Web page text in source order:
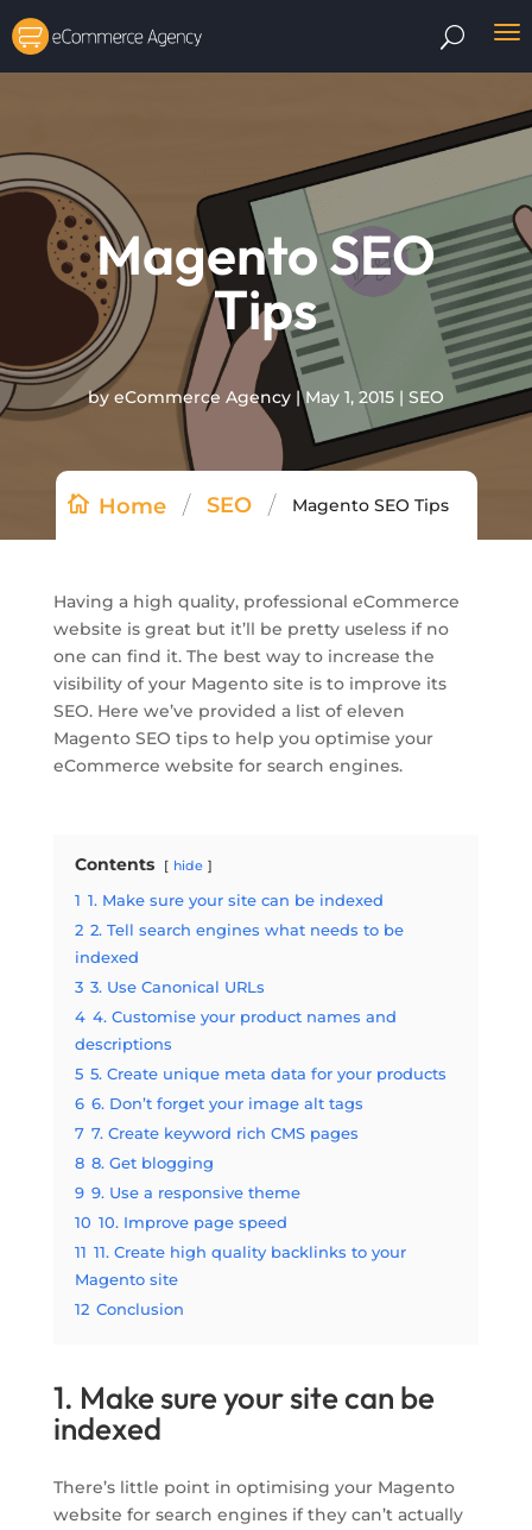
Magento SEO
Tips
by eCommerce Agency|May 1, 2015| SEO
Home / SEO / Magento SEO Tips
Having a high quality, professional eCommerce
website is great but it’ll be pretty useless if no
one can find it. The best way to increase the
visibility of your Magento site is to improve its
SEO. Here we’ve provided a list of eleven
Magento SEO tips to help you optimise your
eCommerce website for search engines.
Contents hide
1 1. Make sure your site can be indexed
2 2. Tell search engines what needs to be
indexed
3 3. Use Canonical URLs
4 4. Customise your product names and
descriptions
5 5. Create unique meta data for your products
6 6. Don’t forget your image alt tags
7 7. Create keyword rich CMS pages
8 8. Get blogging
9 9. Use a responsive theme
10 10. Improve page speed
11 11. Create high quality backlinks to your
Magento site
12 Conclusion
1. Make sure your site can be
indexed
There’s little point in optimising your Magento
website for search engines if they can’t actually